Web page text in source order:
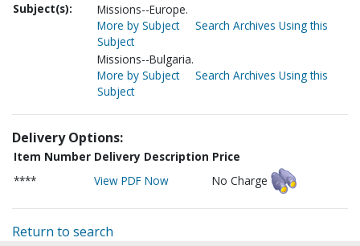
Subject(s):
Missions--Europe.
More by Subject
Search Archives Using this
Subject
Missions--Bulgaria.
More by Subject
Search Archives Using this
Subject
Delivery Options:
Item Number Delivery Description Price
****
View PDF Now No Charge
Return to search